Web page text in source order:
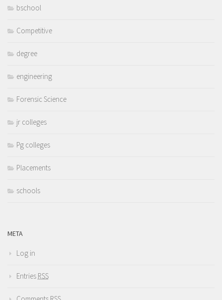
bschool
Competitive
degree
engineering
Forensic Science
jr colleges
Pg colleges
Placements
schools
META
Log in
Entries RSS